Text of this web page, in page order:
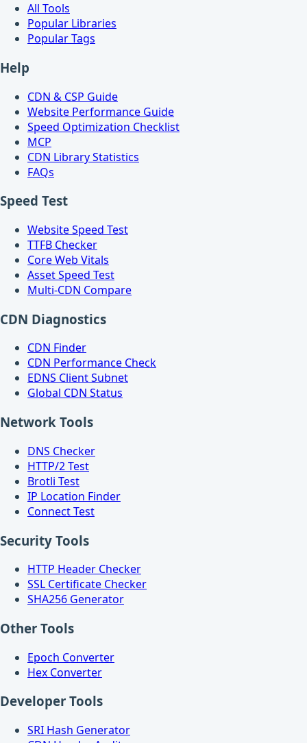
All Tools
Popular Libraries
Popular Tags
Help
CDN & CSP Guide
Website Performance Guide
Speed Optimization Checklist
MCP
CDN Library Statistics
FAQs
Speed Test
Website Speed Test
TTFB Checker
Core Web Vitals
Asset Speed Test
Multi-CDN Compare
CDN Diagnostics
CDN Finder
CDN Performance Check
EDNS Client Subnet
Global CDN Status
Network Tools
DNS Checker
HTTP/2 Test
Brotli Test
IP Location Finder
Connect Test
Security Tools
HTTP Header Checker
SSL Certificate Checker
SHA256 Generator
Other Tools
Epoch Converter
Hex Converter
Developer Tools
SRI Hash Generator